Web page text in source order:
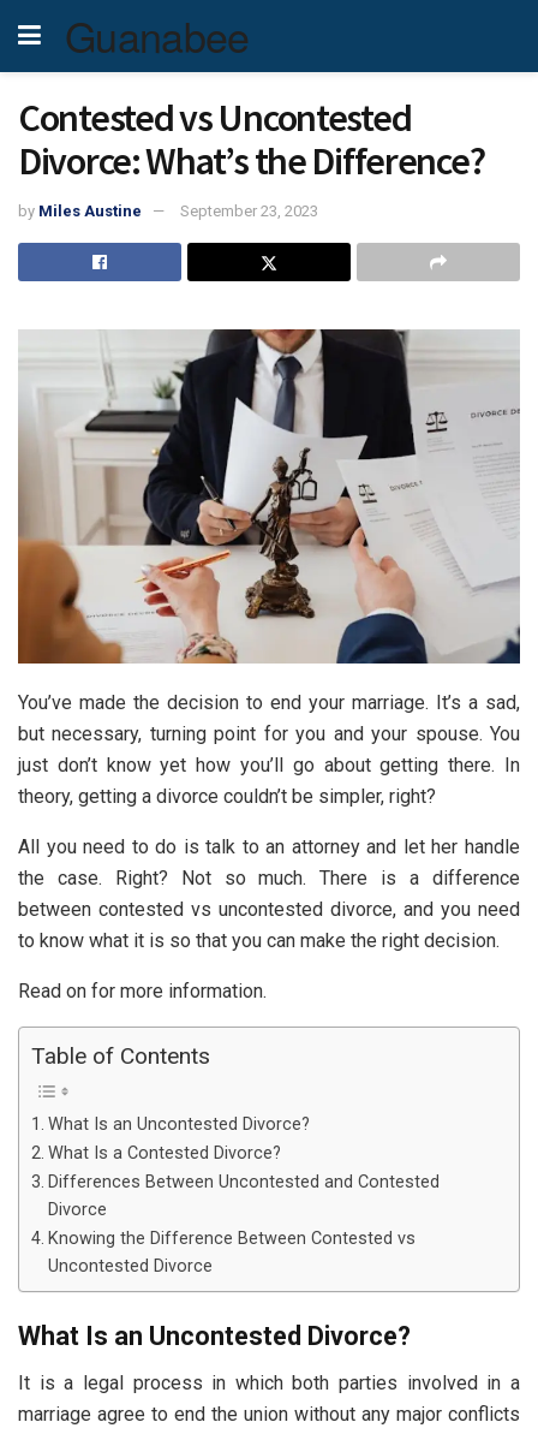
Guanabee
Contested vs Uncontested
Divorce: What’s the Difference?
by Miles Austine September 23, 2023
You’ve made the decision to end your marriage. It’s a sad,
but necessary, turning point for you and your spouse. You
just don’t know yet how you’ll go about getting there. In
theory, getting a divorce couldn’t be simpler, right?
All you need to do is talk to an attorney and let her handle
the case. Right? Not so much. There is a difference
between contested vs uncontested divorce, and you need
to know what it is so that you can make the right decision.
Read on for more information.
Table of Contents
What Is an Uncontested Divorce?
What Is a Contested Divorce?
Differences Between Uncontested and Contested
Divorce
Knowing the Difference Between Contested vs
Uncontested Divorce
What Is an Uncontested Divorce?
It is a legal process in which both parties involved in a
marriage agree to end the union without any major conflicts